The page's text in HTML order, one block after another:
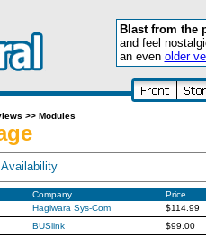
Blast from the
and feel
an even older
>> Modules
Availability
Company
Price
Hagiwara Sys-Com
$114.99
BUSlink
$99.00